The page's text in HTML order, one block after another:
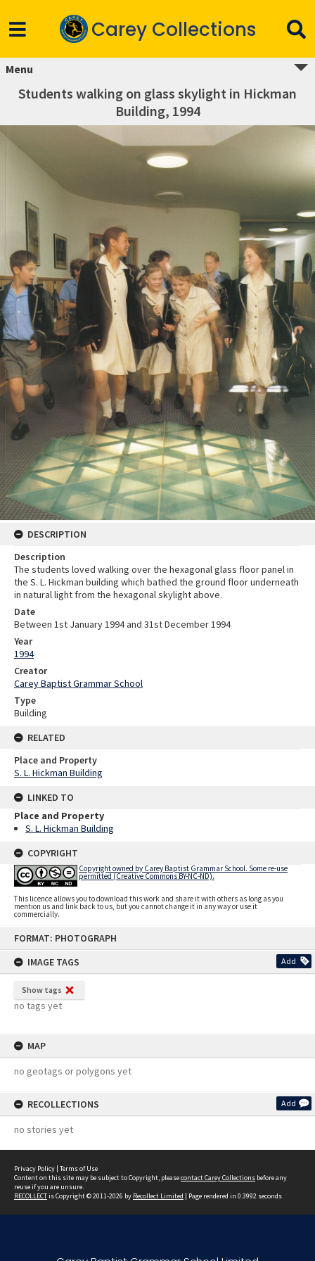
FORMAT: PHOTOGRAPH
IMAGE TAGS
Add
Show tags
no tags yet
MAP
no geotags or polygons yet
RECOLLECTIONS Add
no stories yet
Carey Collections
Menu
Students walking on glass skylight in Hickman
Building, 1994
DESCRIPTION
Description
The students loved walking over the hexagonal glass floor panel in
the S. L. Hickman building which bathed the ground floor underneath
in natural light from the hexagonal skylight above.
Date
Between 1st January 1994 and 31st December 1994
Year
1994
Creator
Carey Baptist Grammar School
Type
Building
RELATED
Place and Property
S. L. Hickman Building
LINKED TO
Place and Property
S. L. Hickman Building
COPYRIGHT
Copyright owned by Carey Baptist Grammar School. Some re-use
permitted (Creative Commons BY-NC-ND).
This licence allows you to download this work and share it with others as long as you
mention us and link back to us, but you cannot change it in any way or use it
commercially.
Privacy Policy | Terms of Use
Content on this site may be subject to Copyright, pleasecontact Carey Collections before any
reuse if you are unsure.
RECOLLECTis Copyright © 2011-2026 by Recollect Limited | Page rendered in 0.3992 seconds